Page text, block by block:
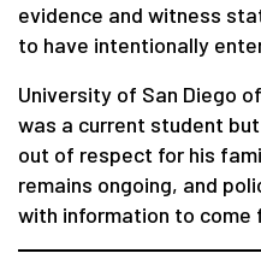
evidence and witness
to have intentionally
University of San Diego
was a current student
out of respect for his
remains ongoing, and
with information to come